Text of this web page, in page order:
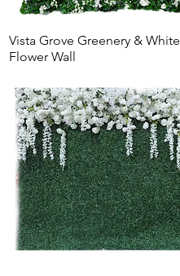
Vista Grove Greenery & White
Flower Wall